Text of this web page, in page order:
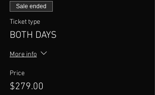
Sale ended
Ticket type
BOTH DAYS
More info
Price
$279.00